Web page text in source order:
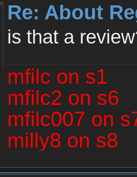
Re: About
is that a
mfilc on s1
mfilc2 on s6
mfilc007 on
milly8 on s8